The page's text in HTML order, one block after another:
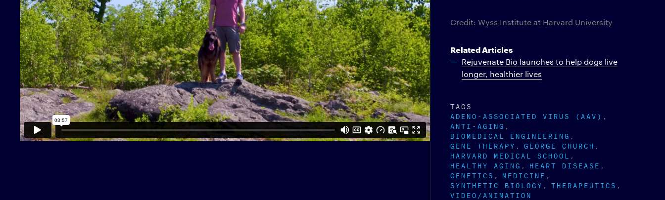
Credit: Wyss Institute at Harvard University
Related Articles
Rejuvenate Bio launches to help dogs live
longer, healthier lives
TAGS
ADENO-ASSOCIATED VIRUS (AAV)
ANTI-AGING
BIOMEDICAL ENGINEERING
GENE THERAPY
GEORGE CHURCH
HARVARD MEDICAL SCHOOL
HEALTHY AGING
HEART DISEASE
GENETICS
MEDICINE
SYNTHETIC BIOLOGY
THERAPEUTICS
VIDEO/ANIMATION